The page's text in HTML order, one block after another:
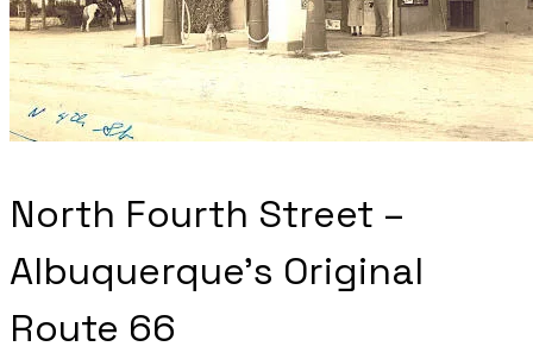
North Fourth Street –
Albuquerque's Original
Route 66